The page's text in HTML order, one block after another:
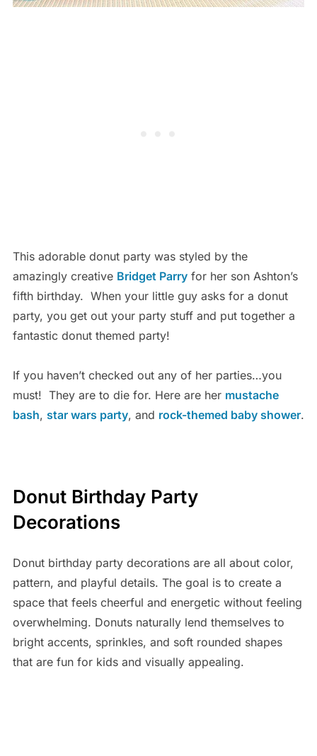
This adorable donut party was styled by the
amazingly creative Bridget Parryfor her son Ashton’s
fifth birthday. When your little guy asks for a donut
party, you get out your party stuff and put together a
fantastic donut themed party!
If you haven’t checked out any of her parties…you
must! They are to die for. Here are her mustache
bash, star wars party, and rock-themed baby shower.
Donut Birthday Party
Decorations
Donut birthday party decorations are all about color,
pattern, and playful details. The goal is to create a
space that feels cheerful and energetic without feeling
overwhelming. Donuts naturally lend themselves to
bright accents, sprinkles, and soft rounded shapes
that are fun for kids and visually appealing.